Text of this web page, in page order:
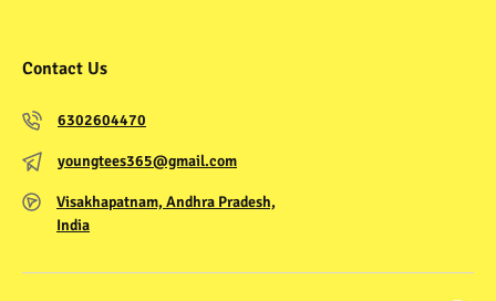
Contact Us
6302604470
youngtees365@gmail.com
Visakhapatnam, Andhra Pradesh,
India